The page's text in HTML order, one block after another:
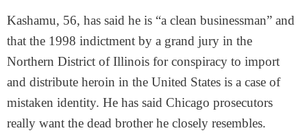
Kashamu, 56, has said he is “a clean businessman” and
that the 1998 indictment by a grand jury in the
Northern District of Illinois for conspiracy to import
and distribute heroin in the United States is a case of
mistaken identity. He has said Chicago prosecutors
really want the dead brother he closely resembles.